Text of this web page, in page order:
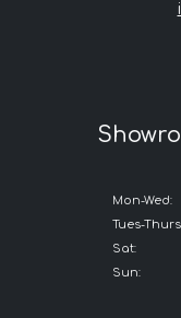
Mon-Wed:
Tues-
Sat:
Sun: